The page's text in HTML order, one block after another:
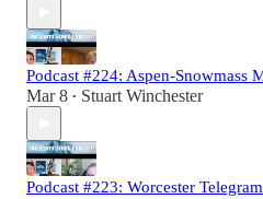
Podcast #224: Aspen-Snowmass
Mar 8 • Stuart Winchester
Podcast #223: Worcester